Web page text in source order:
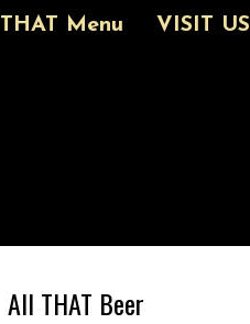
THAT Menu VISIT US
All THAT Beer